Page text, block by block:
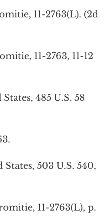
11-2763(L). (2d
11-2763, 11-12
485 U.S. 58
States, 503 U.S. 540,
11-2763(L), p.